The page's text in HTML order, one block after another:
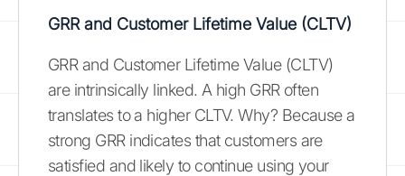
GRR and Customer Lifetime Value (CLTV)
GRR and Customer Lifetime Value (CLTV)
are intrinsically linked. A high GRR often
translates to a higher CLTV. Why? Because a
strong GRR indicates that customers are
satisfied and likely to continue using your